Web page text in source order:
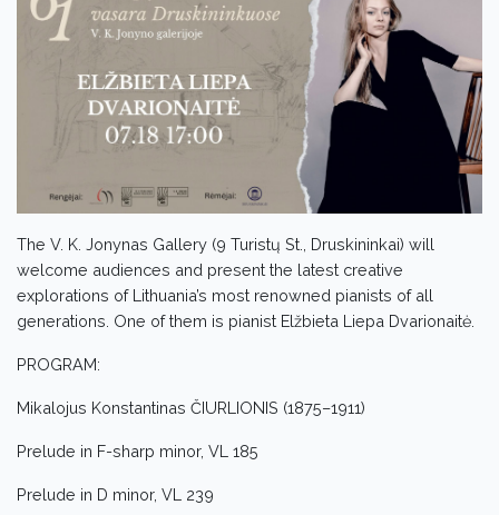
The V. K. Jonynas Gallery (9 Turistų St., Druskininkai) will
welcome audiences and present the latest creative
explorations of Lithuania’s most renowned pianists of all
generations. One of them is pianist Elžbieta Liepa Dvarionaitė.
PROGRAM:
Mikalojus Konstantinas ČIURLIONIS (1875–1911)
Prelude in F-sharp minor, VL 185
Prelude in D minor, VL 239